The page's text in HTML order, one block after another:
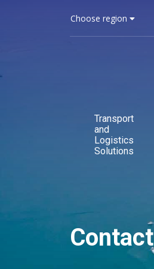
Choose region
Transport
and
Logistics
Solutions
Contact